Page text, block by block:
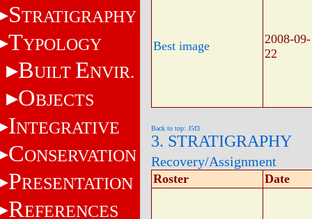
STRATIGRAPHY
TYPOLOGY
BUILT ENVIR.
OBJECTS
INTEGRATIVE
CONSERVATION
PRESENTATION
REFERENCES
Best image
2008-09-
22
Back to top: J5f3
3. STRATIGRAPHY
Recovery/Assignment
Roster Date